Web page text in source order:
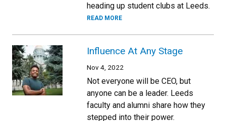
heading up student clubs at Leeds.
READ MORE
Influence At Any Stage
Nov 4, 2022
Not everyone will be CEO, but
anyone can be a leader. Leeds
faculty and alumni share how they
stepped into their power.